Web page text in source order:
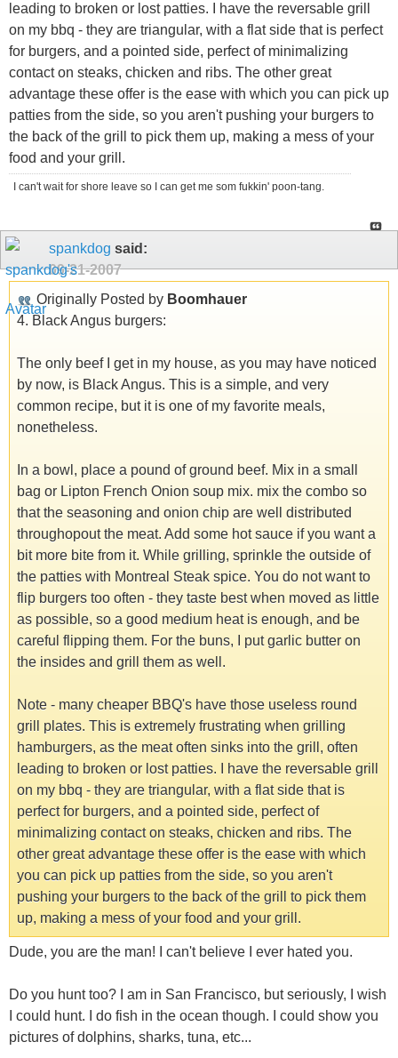
leading to broken or lost patties. I have the reversable grill
on my bbq - they are triangular, with a flat side that is perfect
for burgers, and a pointed side, perfect of minimalizing
contact on steaks, chicken and ribs. The other great
advantage these offer is the ease with which you can pick up
patties from the side, so you aren't pushing your burgers to
the back of the grill to pick them up, making a mess of your
food and your grill.
I can't wait for shore leave so I can get me som fukkin' poon-tang.
spankdog said:
09-21-2007
Originally Posted by Boomhauer
4. Black Angus burgers:
The only beef I get in my house, as you may have noticed
by now, is Black Angus. This is a simple, and very
common recipe, but it is one of my favorite meals,
nonetheless.
In a bowl, place a pound of ground beef. Mix in a small
bag or Lipton French Onion soup mix. mix the combo so
that the seasoning and onion chip are well distributed
throughopout the meat. Add some hot sauce if you want a
bit more bite from it. While grilling, sprinkle the outside of
the patties with Montreal Steak spice. You do not want to
flip burgers too often - they taste best when moved as little
as possible, so a good medium heat is enough, and be
careful flipping them. For the buns, I put garlic butter on
the insides and grill them as well.
Note - many cheaper BBQ's have those useless round
grill plates. This is extremely frustrating when grilling
hamburgers, as the meat often sinks into the grill, often
leading to broken or lost patties. I have the reversable grill
on my bbq - they are triangular, with a flat side that is
perfect for burgers, and a pointed side, perfect of
minimalizing contact on steaks, chicken and ribs. The
other great advantage these offer is the ease with which
you can pick up patties from the side, so you aren't
pushing your burgers to the back of the grill to pick them
up, making a mess of your food and your grill.
Dude, you are the man! I can't believe I ever hated you.
Do you hunt too? I am in San Francisco, but seriously, I wish
I could hunt. I do fish in the ocean though. I could show you
pictures of dolphins, sharks, tuna, etc...